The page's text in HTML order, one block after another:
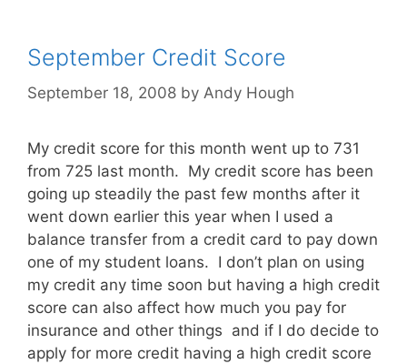
September Credit Score
September 18, 2008 by Andy Hough
My credit score for this month went up to 731
from 725 last month. My credit score has been
going up steadily the past few months after it
went down earlier this year when I used a
balance transfer from a credit card to pay down
one of my student loans. I don’t plan on using
my credit any time soon but having a high credit
score can also affect how much you pay for
insurance and other things and if I do decide to
apply for more credit having a high credit score